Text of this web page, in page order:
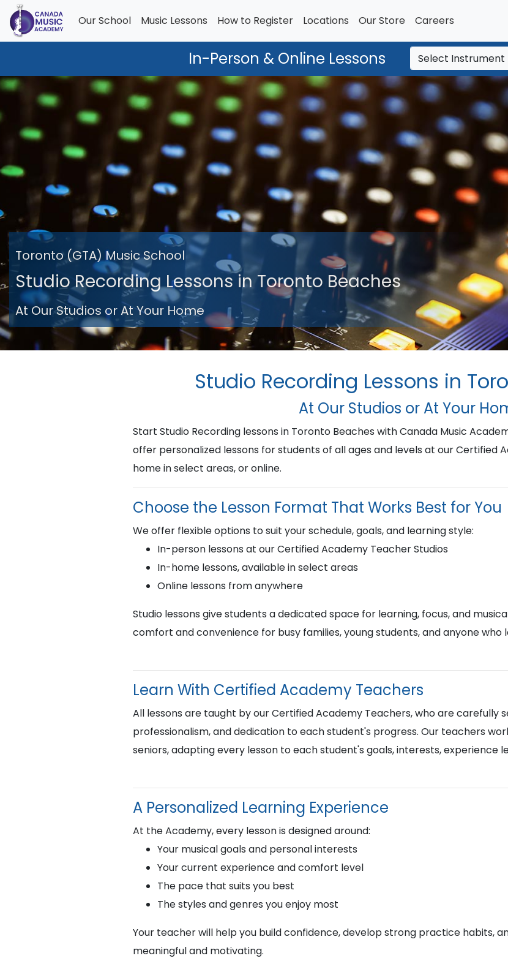
Our School Music Lessons How to Register Locations Our Store Careers
In-Person & Online Lessons
Toronto (GTA) Music School
Studio Recording Lessons in Toronto Beaches
At Our Studios or At Your Home
Studio Recording Lessons in
At Our Studios or At Your
Start Studio Recording lessons in Toronto Beaches with Canada Music
offer personalized lessons for students of all ages and levels at our Certified
home in select areas, or online.
Choose the Lesson Format That Works Best for You
We offer flexible options to suit your schedule, goals, and learning style:
In-person lessons at our Certified Academy Teacher Studios
In-home lessons, available in select areas
Online lessons from anywhere
Studio lessons give students a dedicated space for learning, focus, and
comfort and convenience for busy families, young students, and anyone who
Learn With Certified Academy Teachers
All lessons are taught by our Certified Academy Teachers, who are carefully
professionalism, and dedication to each student's progress. Our teachers
seniors, adapting every lesson to each student's goals, interests, experience
A Personalized Learning Experience
At the Academy, every lesson is designed around:
Your musical goals and personal interests
Your current experience and comfort level
The pace that suits you best
The styles and genres you enjoy most
Your teacher will help you build confidence, develop strong practice habits,
meaningful and motivating.